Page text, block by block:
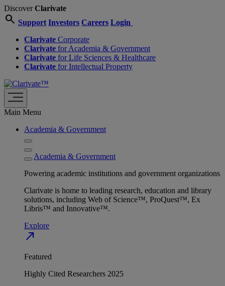
DiscoverClarivate
search Support Investors Careers Login
Clarivate Corporate
Clarivate for Academia & Government
Clarivate for Life Sciences & Healthcare
Clarivate for Intellectual Property
Main Menu
Academia & Government
Academia & Government
Powering academic institutions and government organizations
Clarivate is home to leading research, education and library
solutions, including Web of Science™, ProQuest™, Ex
Libris™ and Innovative™.
Explore
north_east
Featured
Highly Cited Researchers 2025